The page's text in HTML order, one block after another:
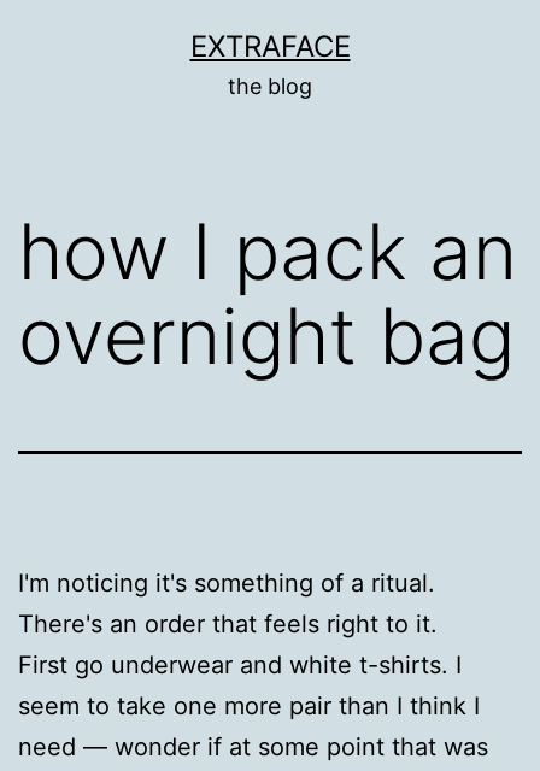
EXTRAFACE
the blog
how I pack an
overnight bag
I'm noticing it's something of a ritual.
There's an order that feels right to it.
First go underwear and white t-shirts. I
seem to take one more pair than I think I
need — wonder if at some point that was